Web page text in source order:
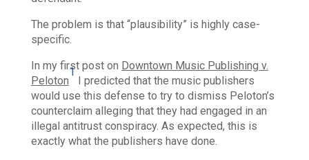
The problem is that “plausibility” is highly case-
specific.
In my first post on Downtown Music Publishing v.
Peloton
1
I predicted that the music publishers
would use this defense to try to dismiss Peloton’s
counterclaim alleging that they had engaged in an
illegal antitrust conspiracy. As expected, this is
exactly what the publishers have done.